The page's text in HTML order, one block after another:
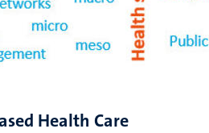
Health Care